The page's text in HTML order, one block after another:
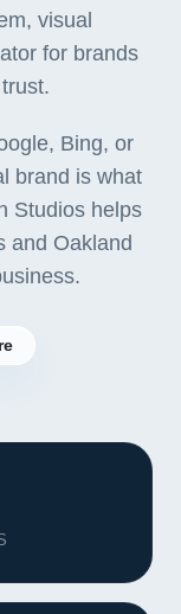
visual
for brands
Bing, or
brand is what
Studios helps
and Oakland